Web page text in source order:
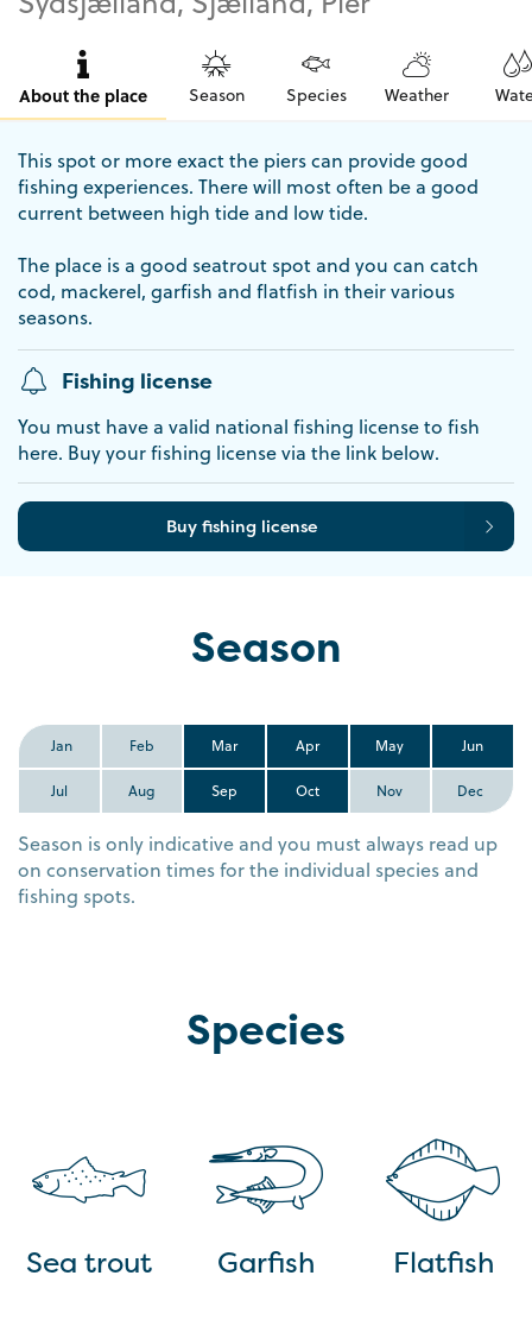
About the place Season Species Weather
This spot or more exact the piers can provide good
fishing experiences. There will most often be a good
current between high tide and low tide.
The place is a good seatrout spot and you can catch
cod, mackerel, garfish and flatfish in their various
seasons.
Fishing license
You must have a valid national fishing license to fish
here. Buy your fishing license via the link below.
Buy fishing license
Season
Jan Feb Mar Apr May Jun
Jul Aug Sep Oct Nov Dec
Season is only indicative and you must always read up
on conservation times for the individual species and
fishing spots.
Species
Sea trout Garfish Flatfish